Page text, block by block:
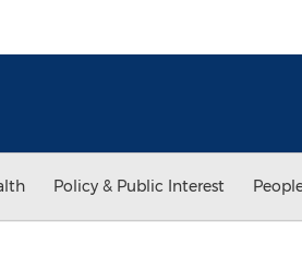
Policy & Public Interest